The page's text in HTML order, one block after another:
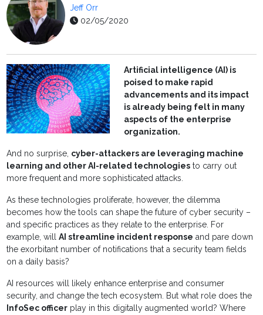
Jeff Orr
02/05/2020
Artificial intelligence (AI) is
poised to make rapid
advancements and its impact
is already being felt in many
aspects of the enterprise
organization.
And no surprise, cyber-attackers are leveraging machine
learning and other AI-related technologies to carry out
more frequent and more sophisticated attacks.
As these technologies proliferate, however, the dilemma
becomes how the tools can shape the future of cyber security –
and specific practices as they relate to the enterprise. For
example, willAI streamline incident response and pare down
the exorbitant number of notifications that a security team fields
on a daily basis?
AI resources will likely enhance enterprise and consumer
security, and change the tech ecosystem. But what role does the
InfoSec officer play in this digitally augmented world? Where